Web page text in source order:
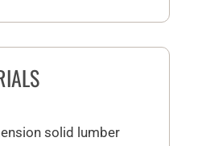
solid lumber